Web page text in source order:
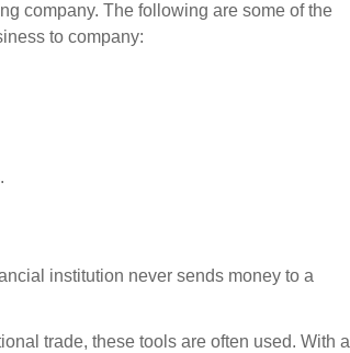
company. The following are some of the
to company:
institution never sends money to a
trade, these tools are often used. With a